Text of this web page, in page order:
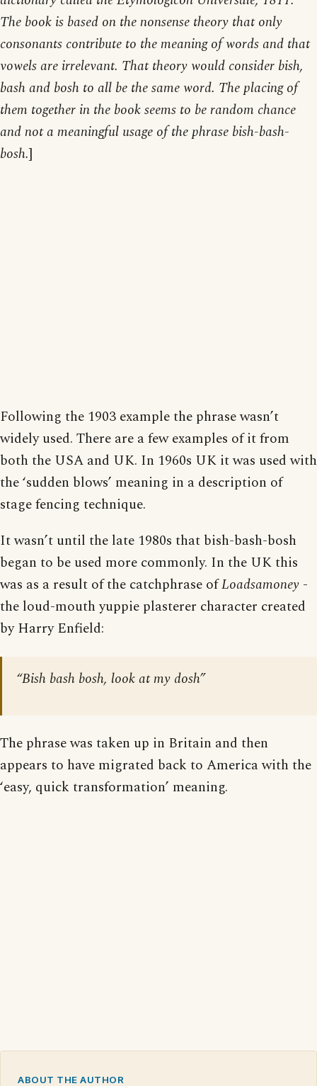
The book is based on the nonsense theory that only
consonants contribute to the meaning of words and that
vowels are irrelevant. That theory would consider bish,
bash and bosh to all be the same word. The placing of
them together in the book seems to be random chance
and not a meaningful usage of the phrase bish-bash-
bosh.]
Following the 1903 example the phrase wasn’t
widely used. There are a few examples of it from
both the USA and UK. In 1960s UK it was used with
the ‘sudden blows’ meaning in a description of
stage fencing technique.
It wasn’t until the late 1980s that bish-bash-bosh
began to be used more commonly. In the UK this
was as a result of the catchphrase ofLoadsamoney -
the loud-mouth yuppie plasterer character created
by Harry Enfield:
“Bish bash bosh, look at my dosh”
The phrase was taken up in Britain and then
appears to have migrated back to America with the
‘easy, quick transformation’ meaning.
ABOUT THE AUTHOR